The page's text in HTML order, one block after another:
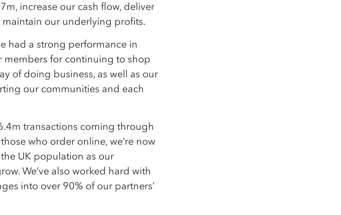
increase our cash flow, deliver
our underlying profits.
had a strong performance in
members for continuing to shop
of doing business, as well as our
our communities and each
transactions coming through
who order online, we’re now
UK population as our
We’ve also worked hard with
into over 90% of our partners’